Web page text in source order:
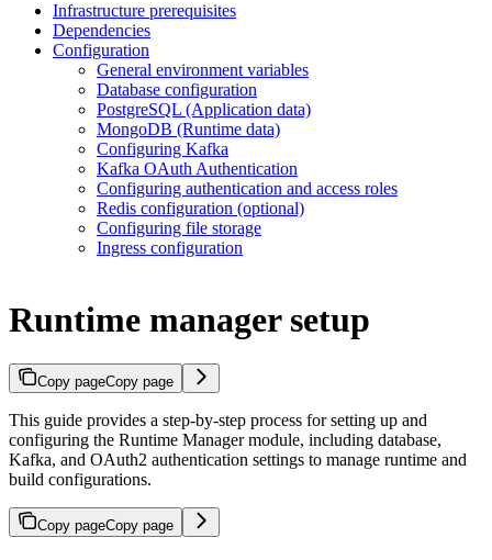
Infrastructure prerequisites
Dependencies
Configuration
General environment variables
Database configuration
PostgreSQL (Application data)
MongoDB (Runtime data)
Configuring Kafka
Kafka OAuth Authentication
Configuring authentication and access roles
Redis configuration (optional)
Configuring file storage
Ingress configuration
Runtime manager setup
Copy pageCopy page
This guide provides a step-by-step process for setting up and
configuring the Runtime Manager module, including database,
Kafka, and OAuth2 authentication settings to manage runtime and
build configurations.
Copy pageCopy page